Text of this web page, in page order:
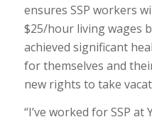
ensures SSP workers
$25/hour living wages
achieved significant
for themselves and
new rights to take
“I’ve worked for SSP